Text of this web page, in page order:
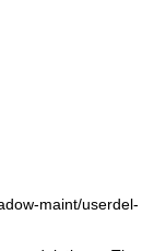
maint/userdel-